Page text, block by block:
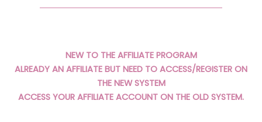
NEW TO THE AFFILIATE PROGRAM
ALREADY AN AFFILIATE BUT NEED TO ACCESS/REGISTER ON
THE NEW SYSTEM
ACCESS YOUR AFFILIATE ACCOUNT ON THE OLD SYSTEM.